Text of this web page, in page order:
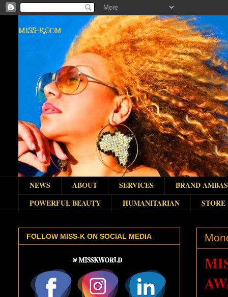
MISS-K.COM
NEWS ABOUT SERVICES
BRAND
POWERFUL BEAUTY
HUMANITARIAN STORE
FOLLOW MISS-K ON SOCIAL MEDIA